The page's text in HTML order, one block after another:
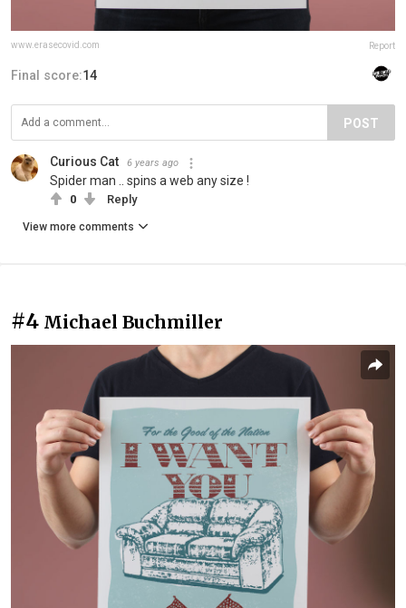
www.erasecovid.com Report
Final score:14
POST
Curious Cat 6 years ago
Spider man .. spins a web any size !
0 Reply
View more comments
#4 Michael Buchmiller